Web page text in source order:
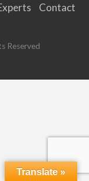
Contact
Reserved
Translate »